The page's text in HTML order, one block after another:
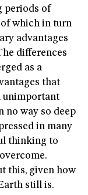
periods of
which in turn
advantages
differences
as a
that
unimportant
no way so deep
in many
thinking to
this, given how
still is.